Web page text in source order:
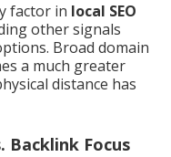
factor in local SEO
other signals
Broad domain
a much greater
distance has
Backlink Focus